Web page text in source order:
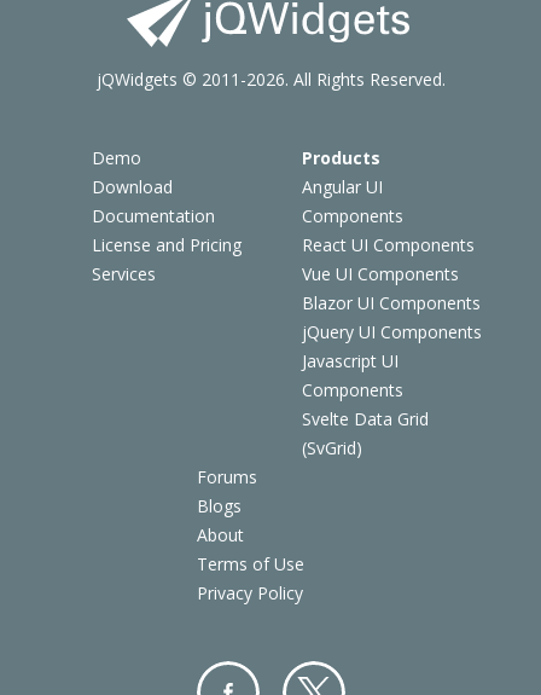
Demo
Download
Documentation
License and Pricing
Services
Products
Angular UI
Components
React UI Components
Vue UI Components
Blazor UI Components
jQuery UI Components
Javascript UI
Components
Svelte Data Grid
(SvGrid)
Forums
Blogs
About
Terms of Use
Privacy Policy
jQWidgets © 2011-2026. All Rights Reserved.